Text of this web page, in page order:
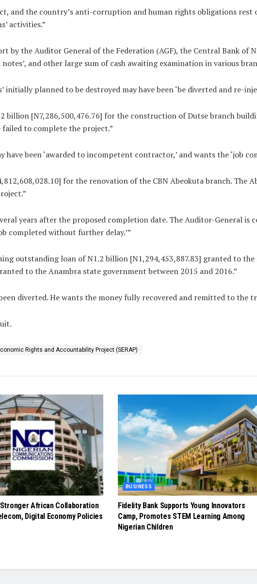
and the country’s anti-corruption and human rights obligations
activities.”
by the Auditor General of the Federation (AGF), the Central Bank of
and other large sum of cash awaiting examination in various
planned to be destroyed may have been ‘be diverted and re-
billion [N7,286,500,476.76] for the construction of Dutse branch
to complete the project.”
been ‘awarded to incompetent contractor,’ and wants the ‘job
for the renovation of the CBN Abeokuta branch. The
years after the proposed completion date. The Auditor-General is
completed without further delay.’”
outstanding loan of N1.2 billion [N1,294,453,887.83] granted to
to the Anambra state government between 2015 and 2016.”
diverted. He wants the money fully recovered and remitted to the
Rights and Accountability Project (SERAP)
African Collaboration
Digital Economy Policies
BUSINESS
Fidelity Bank Supports Young Innovators
Camp, Promotes STEM Learning Among
Nigerian Children